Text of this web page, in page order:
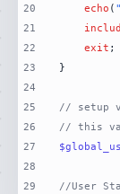
20
21
22
23
24
25
26
27
28
29
echo (
exit
// setup
// this
//User